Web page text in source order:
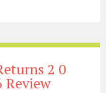
2 0
Review